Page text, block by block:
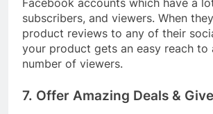
Facebook accounts which have a
subscribers, and viewers. When
product reviews to any of their
your product gets an easy reach to
number of viewers.
7. Offer Amazing Deals &